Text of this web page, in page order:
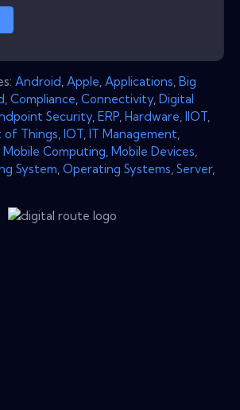
Android Apple Applications Big
Compliance Connectivity Digital
Security ERP Hardware IIOT
of Things IOT IT Management
Mobile Computing Mobile Devices
System Operating Systems Server,